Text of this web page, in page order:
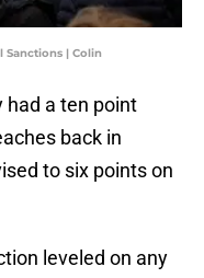
Sanctions | Colin
had a ten point
back in
to six points on
leveled on any